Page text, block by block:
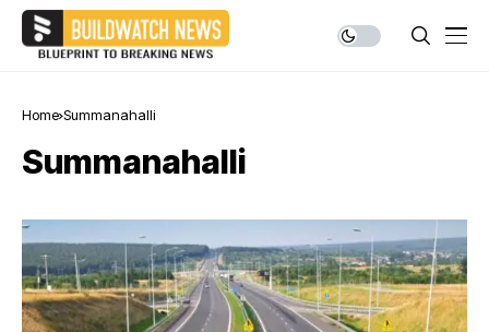
Home Summanahalli
Summanahalli